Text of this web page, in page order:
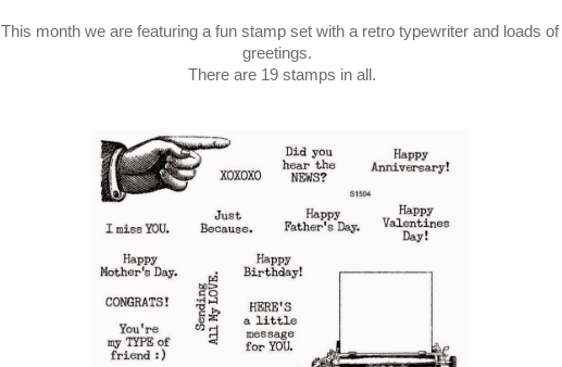
This month we are featuring a fun stamp set with a retro typewriter and loads of
greetings.
There are 19 stamps in all.